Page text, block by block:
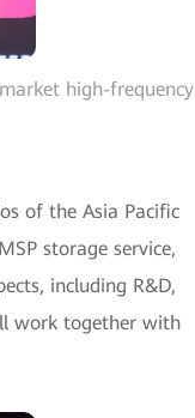
high-frequency
of the Asia Pacific
storage service,
including R&D,
work together with